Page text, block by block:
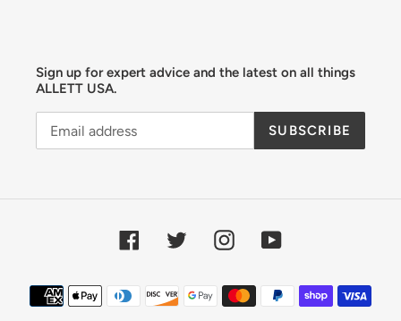
Sign up for expert advice and the latest on all things
ALLETT USA.
SUBSCRIBE
FacebookTwitterInstagramYouTube
Payment
methods